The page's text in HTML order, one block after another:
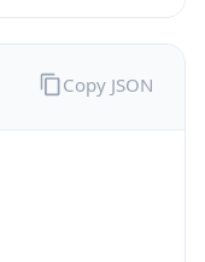
Copy JSON